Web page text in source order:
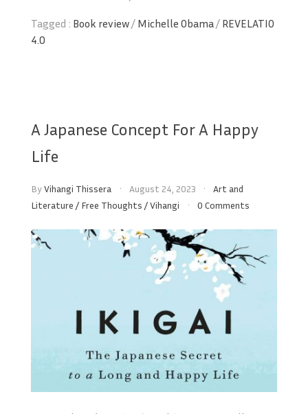
Tagged : Book review/ Michelle Obama/ REVELATIO
4.0
A Japanese Concept For A Happy
Life
ByVihangi Thissera August 24, 2023
Art and
Literature / Free Thoughts /Vihangi 0 Comments